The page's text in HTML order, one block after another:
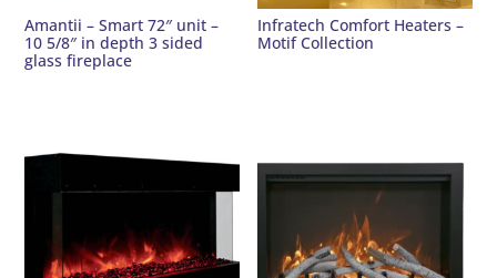
Amantii – Smart 72″ unit –
10 5/8″ in depth 3 sided
glass fireplace
Infratech Comfort Heaters –
Motif Collection